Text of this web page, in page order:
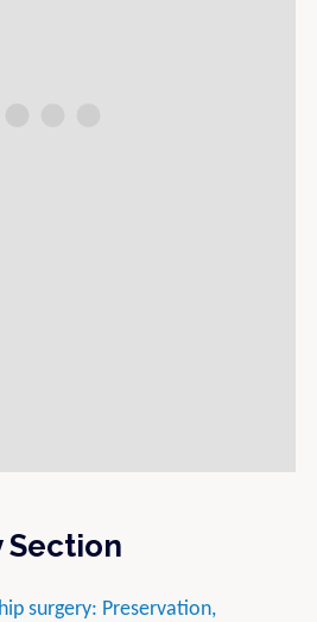
Section
surgery: Preservation,